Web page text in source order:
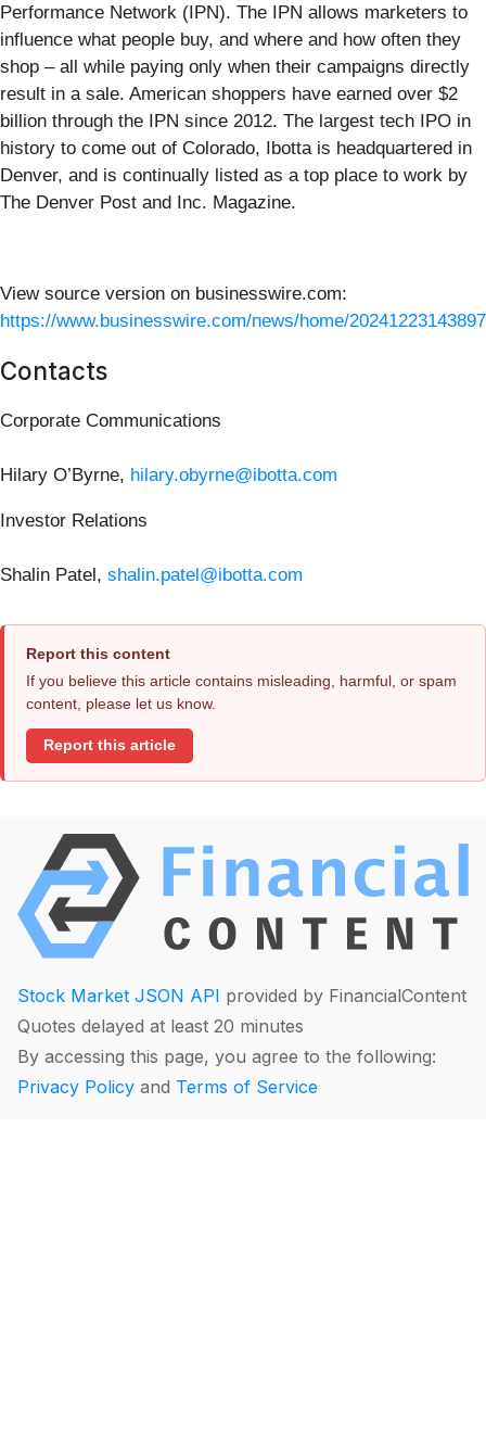
Performance Network (IPN). The IPN allows marketers to
influence what people buy, and where and how often they
shop – all while paying only when their campaigns directly
result in a sale. American shoppers have earned over $2
billion through the IPN since 2012. The largest tech IPO in
history to come out of Colorado, Ibotta is headquartered in
Denver, and is continually listed as a top place to work by
The Denver Post and Inc. Magazine.
View source version on businesswire.com:
https://www.businesswire.com/news/home/
Contacts
Corporate Communications
Hilary O’Byrne, hilary.obyrne@ibotta.com
Investor Relations
Shalin Patel, shalin.patel@ibotta.com
Report this content
If you believe this article contains misleading, harmful, or spam
content, please let us know.
Report this article
Stock Market JSON API provided by FinancialContent
Quotes delayed at least 20 minutes
By accessing this page, you agree to the following:
Privacy Policy and Terms of Service